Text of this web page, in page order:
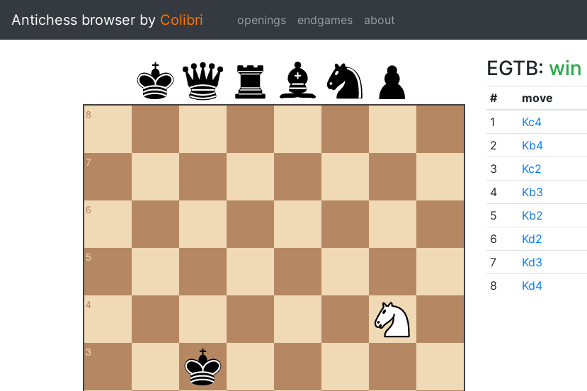
Antichess browser by Colibri openings endgames about
8
7
6
5
4
3
EGTB: win
# move
1
Kc4
2
Kb4
3
Kc2
4
Kb3
5
Kb2
6
Kd2
7
Kd3
8
Kd4